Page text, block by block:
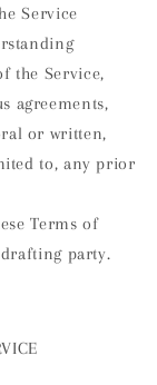
Service
the Service,
agreements,
or written,
to, any prior
Terms of
party.